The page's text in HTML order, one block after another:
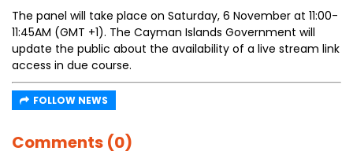
The panel will take place on Saturday, 6 November at 11:00-
11:45AM (GMT +1). The Cayman Islands Government will
update the public about the availability of a live stream link
access in due course.
FOLLOW NEWS
Comments (0)